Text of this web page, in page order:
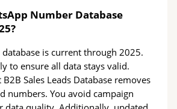
Number Database
is current through 2025.
to ensure all data stays valid.
Sales Leads Database removes
numbers. You avoid campaign